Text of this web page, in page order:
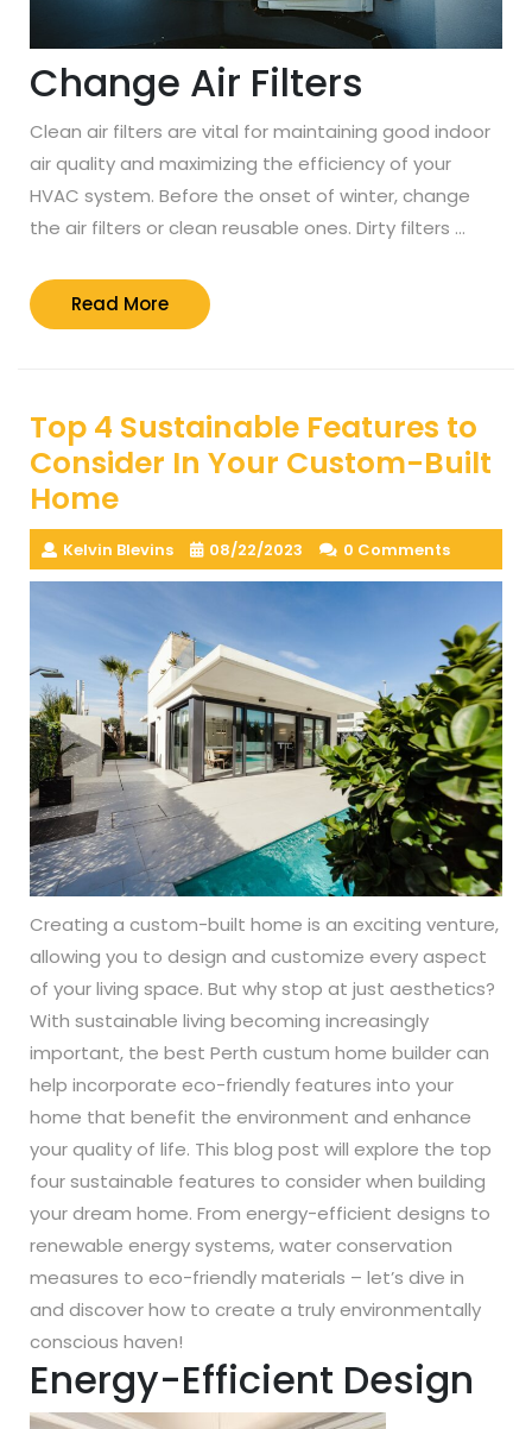
Change Air Filters
Clean air filters are vital for maintaining good indoor
air quality and maximizing the efficiency of your
HVAC system. Before the onset of winter, change
the air filters or clean reusable ones. Dirty filters …
Read MoreRead
More
Top 4 Sustainable Features to
Consider In Your Custom-Built
Home
Kelvin Blevins 08/22/2023 0 Comments
Creating a custom-built home is an exciting venture,
allowing you to design and customize every aspect
of your living space. But why stop at just aesthetics?
With sustainable living becoming increasingly
important, the best Perth custum home builder can
help incorporate eco-friendly features into your
home that benefit the environment and enhance
your quality of life. This blog post will explore the top
four sustainable features to consider when building
your dream home. From energy-efficient designs to
renewable energy systems, water conservation
measures to eco-friendly materials – let’s dive in
and discover how to create a truly environmentally
conscious haven!
Energy-Efficient Design